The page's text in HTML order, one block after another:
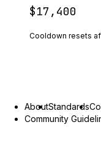
$17,400
Cooldown resets
AboutStandards
Community